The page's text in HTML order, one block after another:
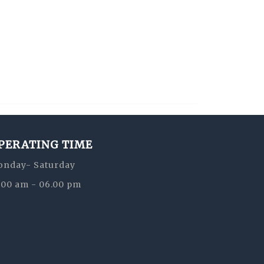
TIME
Saturday
am - 06.00 pm